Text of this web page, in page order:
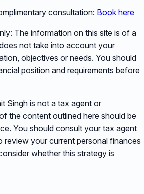
consultation: Book here
The information on this site is of a
not take into account your
objectives or needs. You should
position and requirements before
Singh is not a tax agent or
the content outlined here should be
You should consult your tax agent
review your current personal finances
whether this strategy is